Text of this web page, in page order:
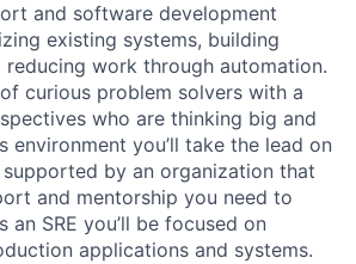
and software development
existing systems, building
reducing work through automation.
curious problem solvers with a
who are thinking big and
environment you’ll take the lead on
by an organization that
and mentorship you need to
an SRE you’ll be focused on
applications and systems.